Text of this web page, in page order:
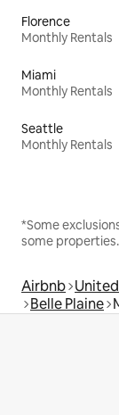
Florence
Monthly Rentals
Miami
Monthly Rentals
Seattle
Monthly Rentals
*Some
some properties.
Airbnb
Belle Plaine